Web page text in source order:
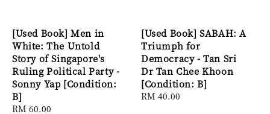
[Used Book] Men in
White: The Untold
Story of Singapore's
Ruling Political Party -
Sonny Yap [Condition:
B]
Regular
RM 60.00
[Used Book] SABAH: A
Triumph for
Democracy - Tan Sri
Dr Tan Chee Khoon
[Condition: B]
Regular
RM 40.00